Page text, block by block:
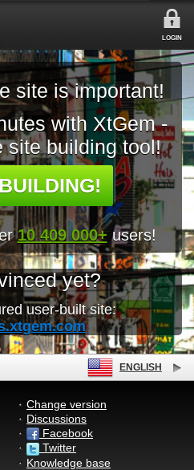
LOGIN
site is important!
with XtGem -
site building tool!
10 409 000+ users!
yet?
user-built site:
ENGLISH
Change version
Discussions
Facebook
Twitter
Knowledge base